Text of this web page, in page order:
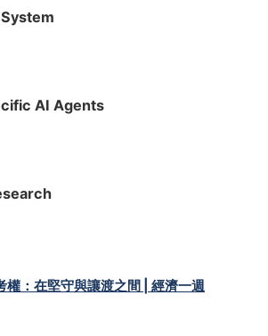
AI Agents
權：在堅守與讓渡之間 | 經濟一週